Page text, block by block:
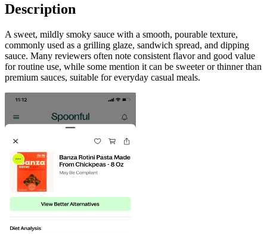
Description
A sweet, mildly smoky sauce with a smooth, pourable texture,
commonly used as a grilling glaze, sandwich spread, and dipping
sauce. Many reviewers often note consistent flavor and good value
for routine use, while some mention it can be sweeter or thinner than
premium sauces, suitable for everyday casual meals.